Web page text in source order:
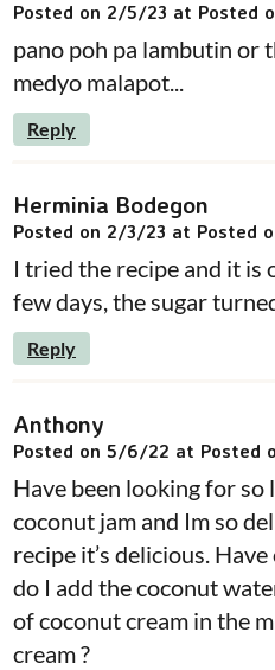
Posted on 2/5/23 at Posted
pano poh pa lambutin or
medyo malapot...
Reply
Herminia Bodegon
Posted on 2/3/23 at Posted
I tried the recipe and it is
few days, the sugar
Reply
Anthony
Posted on 5/6/22 at Posted
Have been looking for so
coconut jam and Im so
recipe it’s delicious.
do I add the coconut
of coconut cream in the
cream ?